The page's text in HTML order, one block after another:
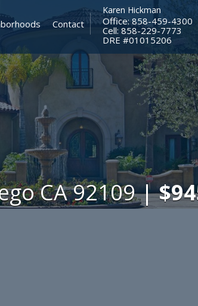
Contact
Karen Hickman
Office: 858-459-4300
Cell: 858-229-7773
​​​​​​​DRE #01015206
CA 92109 |